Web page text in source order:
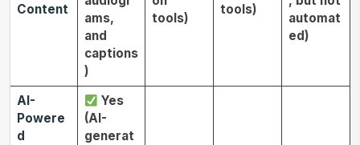
Content
ams,
and
captions
)
tools)
tools)
automat
ed)
AI-
Powere
d
Yes
(AI-
generat